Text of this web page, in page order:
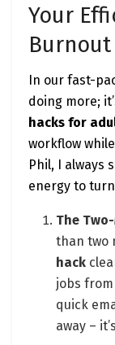
Your
Burnout
In our fast-
doing more;
hacks for
workflow
Phil, I always
energy to
The
than two
hack
jobs
quick
away –